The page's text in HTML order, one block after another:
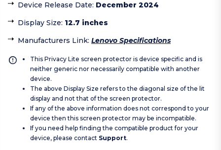
Device Release Date: December 2024
Display Size: 12.7 inches
Manufacturers Link: Lenovo Specifications
This Privacy Lite screen protector is device specific and is
neither generic nor necessarily compatible with another
device.
The above Display Size refers to the diagonal size of the lit
display and not that of the screen protector.
If any of the above information does not correspond to your
device then this screen protector may be incompatible.
If you need help finding the compatible product for your
device, please contact Support.